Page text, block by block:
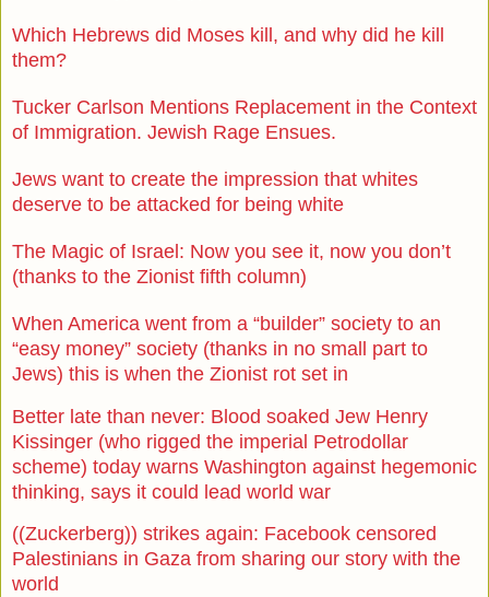
Which Hebrews did Moses kill, and why did he kill
them?
Tucker Carlson Mentions Replacement in the Context
of Immigration. Jewish Rage Ensues.
Jews want to create the impression that whites
deserve to be attacked for being white
The Magic of Israel: Now you see it, now you don’t
(thanks to the Zionist fifth column)
When America went from a “builder” society to an
“easy money” society (thanks in no small part to
Jews) this is when the Zionist rot set in
Better late than never: Blood soaked Jew Henry
Kissinger (who rigged the imperial Petrodollar
scheme) today warns Washington against hegemonic
thinking, says it could lead world war
((Zuckerberg)) strikes again: Facebook censored
Palestinians in Gaza from sharing our story with the
world